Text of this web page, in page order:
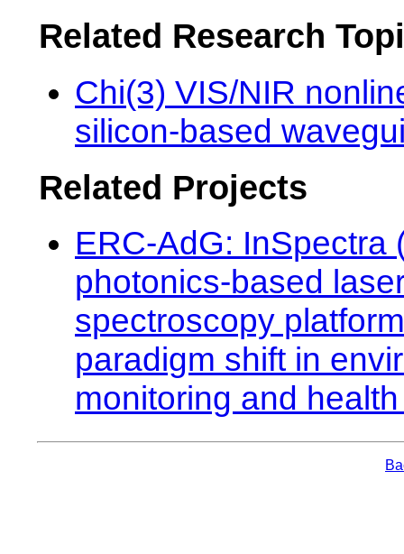
Related Research
Chi(3) VIS/NIR
silicon-based
Related Projects
ERC-AdG: InSpectra
photonics-based
spectroscopy
paradigm shift in
monitoring and